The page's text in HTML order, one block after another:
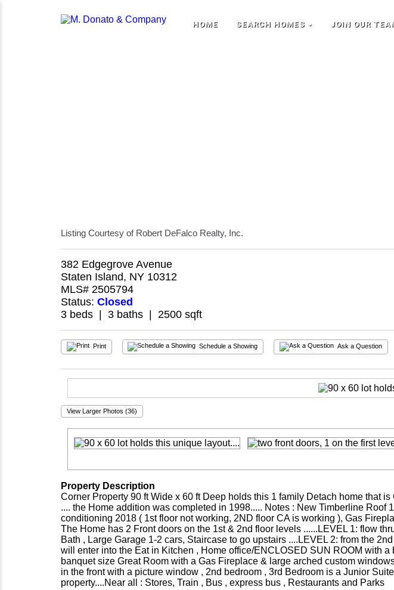
HOME SEARCH HOMES JOIN OUR
Listing Courtesy of Robert DeFalco Realty, Inc.
382 Edgegrove Avenue
Staten Island, NY 10312
MLS# 2505794
Status: Closed
3 beds | 3 baths | 2500 sqft
Print Schedule a Showing Ask a Question
View Larger Photos (36)
Property Description
Corner Property 90 ft Wide x 60 ft Deep holds this 1 family Detach home that
.... the Home addition was completed in 1998..... Notes : New Timberline
conditioning 2018 ( 1st floor not working, 2ND floor CA is working ), Gas
The Home has 2 Front doors on the 1st & 2nd floor levels ......LEVEL 1: flow
Bath , Large Garage 1-2 cars, Staircase to go upstairs ....LEVEL 2: from the
will enter into the Eat in Kitchen , Home office/ENCLOSED SUN ROOM with
banquet size Great Room with a Gas Fireplace & large arched custom
in the front with a picture window , 2nd bedroom , 3rd Bedroom is a Junior
property....Near all : Stores, Train , Bus , express bus , Restaurants and Parks